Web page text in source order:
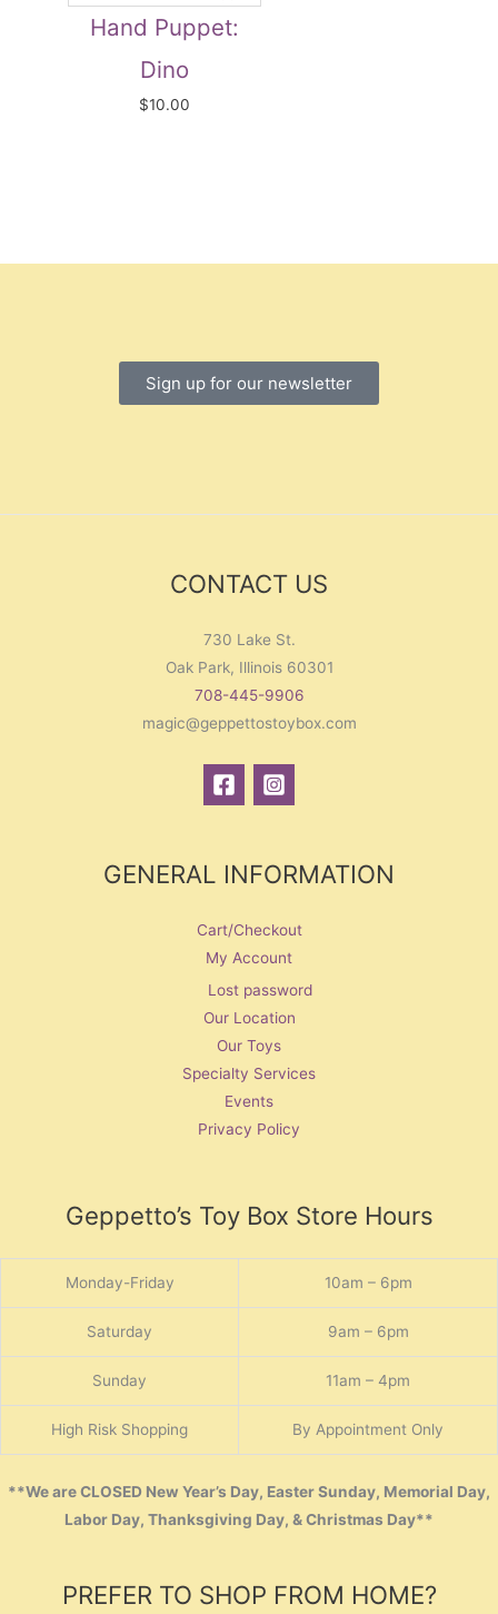
Hand Puppet:
Dino
$10.00
Sign up for our newsletter
CONTACT US
730 Lake St.
Oak Park, Illinois 60301
708-445-9906
magic@geppettostoybox.com
GENERAL INFORMATION
Cart/Checkout
My Account
Lost password
Our Location
Our Toys
Specialty Services
Events
Privacy Policy
Geppetto’s Toy Box Store Hours
Monday-Friday 10am – 6pm
Saturday 9am – 6pm
Sunday 11am – 4pm
High Risk Shopping By Appointment Only
**We are CLOSED New Year’s Day, Easter Sunday, Memorial Day,
Labor Day, Thanksgiving Day, & Christmas Day**
PREFER TO SHOP FROM HOME?